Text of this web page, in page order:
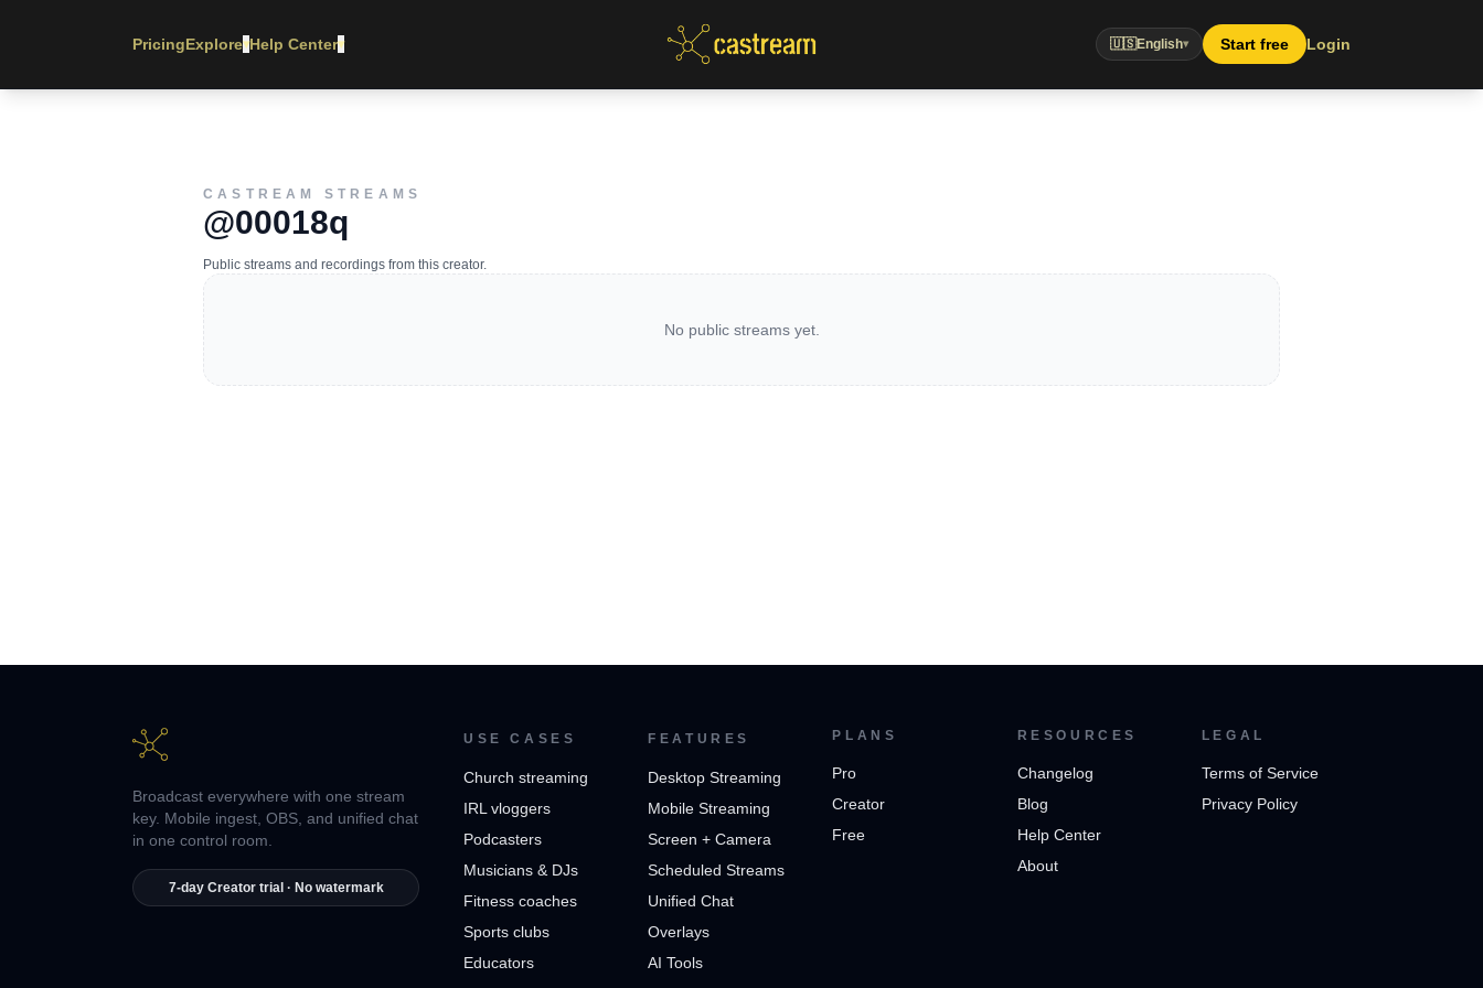
PricingExplore▾Help Center▾ 🇺🇸English▾ Start free Login
CASTREAM STREAMS
@00018q
Public streams and recordings from this creator.
No public streams yet.
Broadcast everywhere with one stream
key. Mobile ingest, OBS, and unified chat
in one control room.
7-day Creator trial · No watermark
USE CASES
Church streaming
IRL vloggers
Podcasters
Musicians & DJs
Fitness coaches
Sports clubs
Educators
FEATURES
Desktop Streaming
Mobile Streaming
Screen + Camera
Scheduled Streams
Unified Chat
Overlays
AI Tools
PLANS
Pro
Creator
Free
RESOURCES
Changelog
Blog
Help Center
About
LEGAL
Terms of Service
Privacy Policy